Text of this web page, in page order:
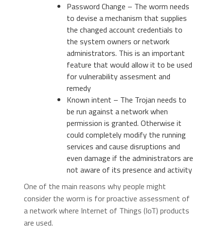
Password Change – The worm needs
to devise a mechanism that supplies
the changed account credentials to
the system owners or network
administrators. This is an important
feature that would allow it to be used
for vulnerability assesment and
remedy
Known intent – The Trojan needs to
be run against a network when
permission is granted. Otherwise it
could completely modify the running
services and cause disruptions and
even damage if the administrators are
not aware of its presence and activity
One of the main reasons why people might
consider the worm is for proactive assessment of
a network where Internet of Things (IoT) products
are used.